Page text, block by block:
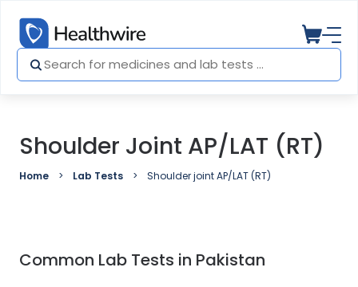
Shoulder Joint AP/LAT (RT)
Home Lab Tests Shoulder joint AP/LAT (RT)
Common Lab Tests in Pakistan